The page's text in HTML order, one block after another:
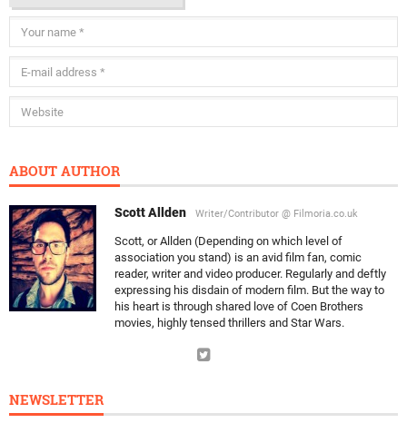
ABOUT AUTHOR
Scott Allden Writer/Contributor @ Filmoria.co.uk
Scott, or Allden (Depending on which level of
association you stand) is an avid film fan, comic
reader, writer and video producer. Regularly and deftly
expressing his disdain of modern film. But the way to
his heart is through shared love of Coen Brothers
movies, highly tensed thrillers and Star Wars.
NEWSLETTER